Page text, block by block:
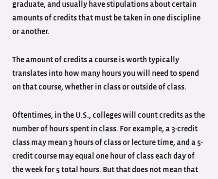
graduate, and usually have stipulations about certain
amounts of credits that must be taken in one discipline
or another.
The amount of credits a course is worth typically
translates into how many hours you will need to spend
on that course, whether in class or outside of class.
Oftentimes, in the U.S., colleges will count credits as the
number of hours spent in class. For example, a 3-credit
class may mean 3 hours of class or lecture time, and a 5-
credit course may equal one hour of class each day of
the week for 5 total hours. But that does not mean that